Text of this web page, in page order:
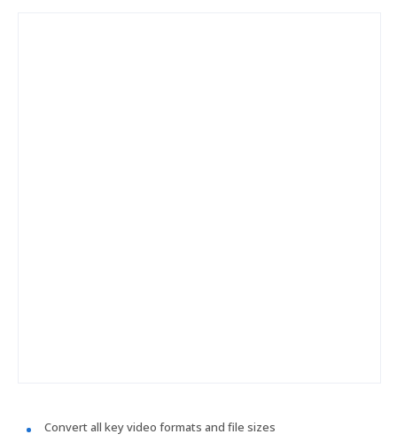
Convert all key video formats and file sizes